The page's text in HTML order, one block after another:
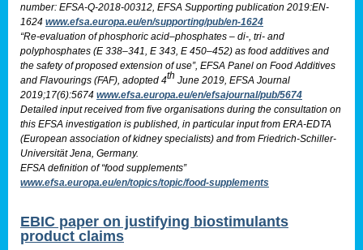
number: EFSA-Q-2018-00312, EFSA Supporting publication 2019:EN-
1624 www.efsa.europa.eu/en/supporting/pub/en-1624
“Re-evaluation of phosphoric acid–phosphates – di-, tri- and
polyphosphates (E 338–341, E 343, E 450–452) as food additives and
the safety of proposed extension of use”, EFSA Panel on Food Additives
and Flavourings (FAF), adopted 4th June 2019, EFSA Journal
2019;17(6):5674 www.efsa.europa.eu/en/efsajournal/pub/5674
Detailed input received from five organisations during the consultation on
this EFSA investigation is published, in particular input from ERA-EDTA
(European association of kidney specialists) and from Friedrich-Schiller-
Universität Jena, Germany.
EFSA definition of “food supplements”
www.efsa.europa.eu/en/topics/topic/food-supplements
EBIC paper on justifying biostimulants
product claims